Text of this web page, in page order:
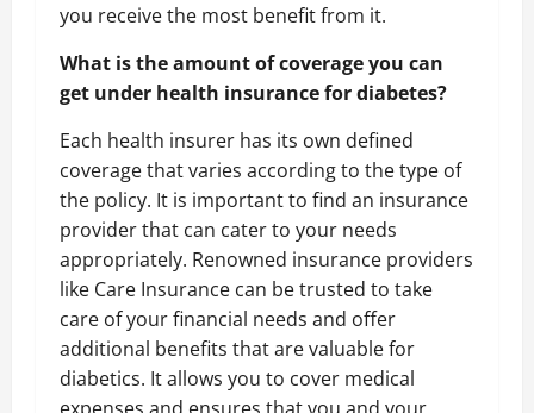
you receive the most benefit from it.
What is the amount of coverage you can
get under health insurance for diabetes?
Each health insurer has its own defined
coverage that varies according to the type of
the policy. It is important to find an insurance
provider that can cater to your needs
appropriately. Renowned insurance providers
like Care Insurance can be trusted to take
care of your financial needs and offer
additional benefits that are valuable for
diabetics. It allows you to cover medical